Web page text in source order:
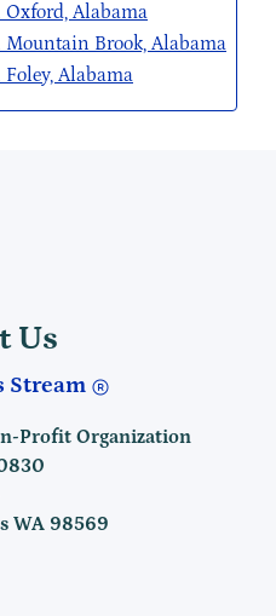
Oxford, Alabama
Mountain Brook, Alabama
Alabama
Us
Stream
Profit Organization
WA 98569